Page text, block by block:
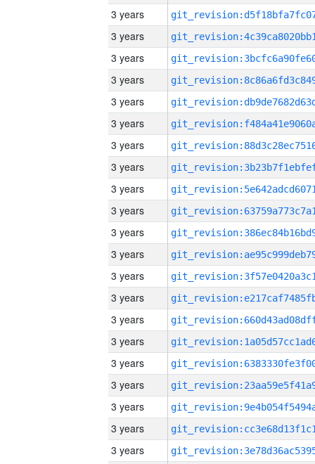
3 years
3 years
3 years
3 years
3 years
3 years
3 years
3 years
3 years
3 years
3 years
3 years
3 years
3 years
3 years
3 years
3 years
3 years
3 years
3 years
3 years